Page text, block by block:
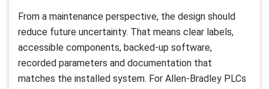
From a maintenance perspective, the design should
reduce future uncertainty. That means clear labels,
accessible components, backed-up software,
recorded parameters and documentation that
matches the installed system. For Allen-Bradley PLCs